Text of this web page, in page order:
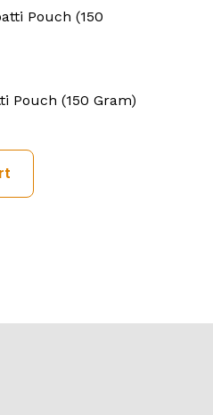
Pouch (150 Gram)